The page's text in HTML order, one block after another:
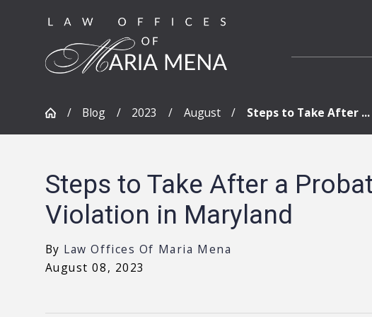
Blog 2023 August Steps to Take After ...
Steps to Take After a
Violation in Maryland
By Law Offices Of Maria Mena
August 08, 2023